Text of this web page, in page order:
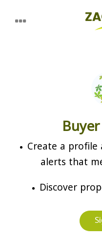
Create a profile
alerts that
Discover